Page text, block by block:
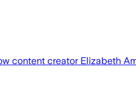
content creator Elizabeth